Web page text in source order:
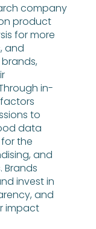
company
product
for more
and
in-
to
data
the
and
Brands
invest in
and
impact